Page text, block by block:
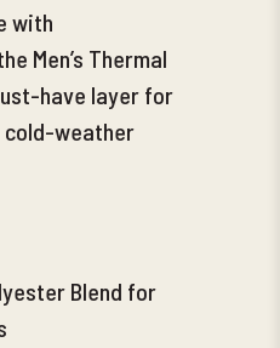
with
Men’s Thermal
have layer for
weather
Blend for